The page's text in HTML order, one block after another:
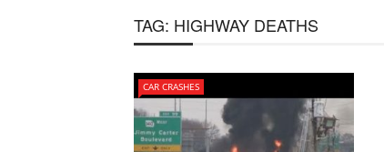
TAG: HIGHWAY DEATHS
CAR CRASHES